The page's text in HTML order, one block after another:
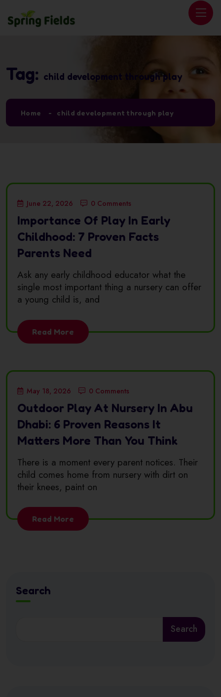
Tag: child development through play
Home child development through play
June 22, 2026 0 Comments
Importance Of Play In Early
Childhood: 7 Proven Facts
Parents Need
Ask any early childhood educator what the
single most important thing a nursery can offer
a young child is, and
Read More
May 18, 2026 0 Comments
Outdoor Play At Nursery In Abu
Dhabi: 6 Proven Reasons It
Matters More Than You Think
There is a moment every parent notices. Their
child comes home from nursery with dirt on
their knees, paint on
Read More
Search
Search